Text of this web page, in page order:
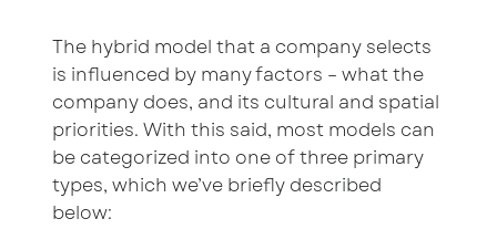
The hybrid model that a company selects
is influenced by many factors – what the
company does, and its cultural and spatial
priorities. With this said, most models can
be categorized into one of three primary
types, which we’ve briefly described
below: